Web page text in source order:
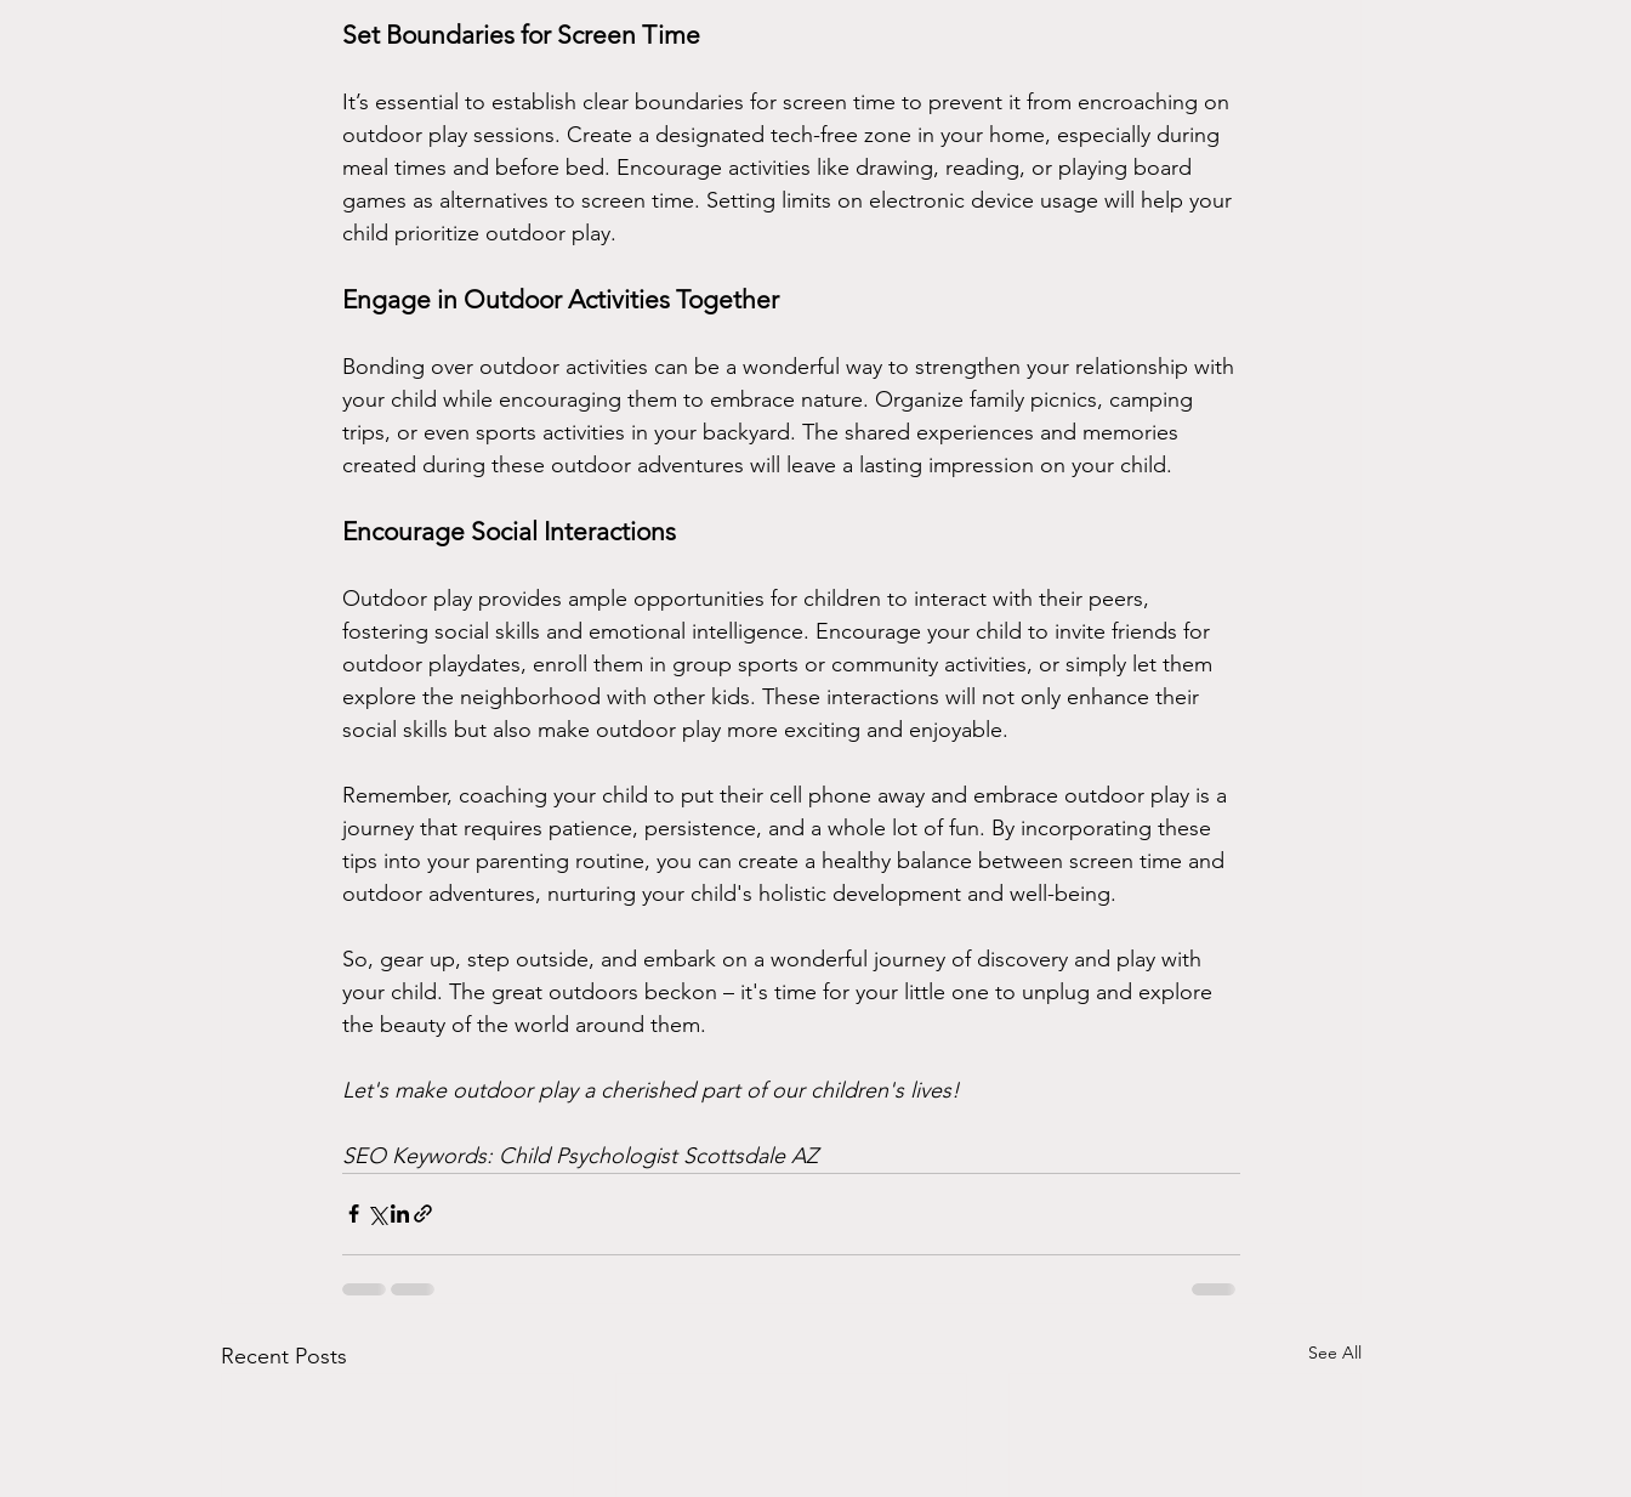
Set Boundaries for Screen Time
It’s essential to establish clear boundaries for screen time to prevent it from encroaching on
outdoor play sessions. Create a designated tech-free zone in your home, especially during
meal times and before bed. Encourage activities like drawing, reading, or playing board
games as alternatives to screen time. Setting limits on electronic device usage will help your
child prioritize outdoor play.
Engage in Outdoor Activities Together
Bonding over outdoor activities can be a wonderful way to strengthen your relationship with
your child while encouraging them to embrace nature. Organize family picnics, camping
trips, or even sports activities in your backyard. The shared experiences and memories
created during these outdoor adventures will leave a lasting impression on your child.
Encourage Social Interactions
Outdoor play provides ample opportunities for children to interact with their peers,
fostering social skills and emotional intelligence. Encourage your child to invite friends for
outdoor playdates, enroll them in group sports or community activities, or simply let them
explore the neighborhood with other kids. These interactions will not only enhance their
social skills but also make outdoor play more exciting and enjoyable.
Remember, coaching your child to put their cell phone away and embrace outdoor play is a
journey that requires patience, persistence, and a whole lot of fun. By incorporating these
tips into your parenting routine, you can create a healthy balance between screen time and
outdoor adventures, nurturing your child's holistic development and well-being.
So, gear up, step outside, and embark on a wonderful journey of discovery and play with
your child. The great outdoors beckon – it's time for your little one to unplug and explore
the beauty of the world around them.
Let's make outdoor play a cherished part of our children's lives!
SEO Keywords: Child Psychologist Scottsdale AZ
Recent Posts See All